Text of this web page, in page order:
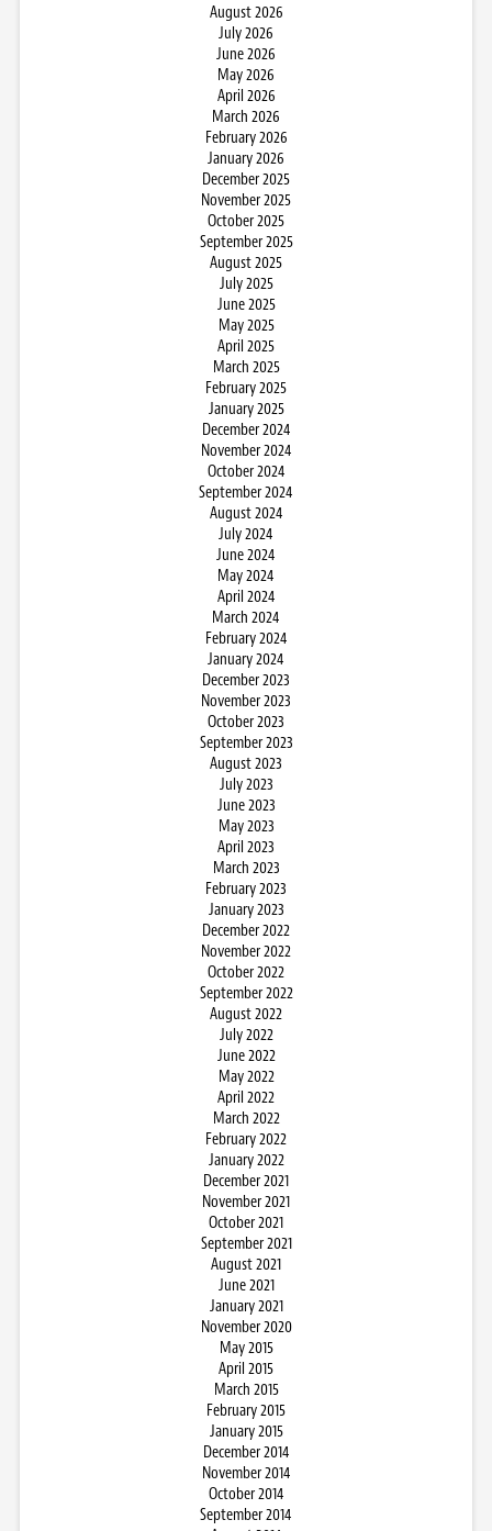
August 2026
July 2026
June 2026
May 2026
April 2026
March 2026
February 2026
January 2026
December 2025
November 2025
October 2025
September 2025
August 2025
July 2025
June 2025
May 2025
April 2025
March 2025
February 2025
January 2025
December 2024
November 2024
October 2024
September 2024
August 2024
July 2024
June 2024
May 2024
April 2024
March 2024
February 2024
January 2024
December 2023
November 2023
October 2023
September 2023
August 2023
July 2023
June 2023
May 2023
April 2023
March 2023
February 2023
January 2023
December 2022
November 2022
October 2022
September 2022
August 2022
July 2022
June 2022
May 2022
April 2022
March 2022
February 2022
January 2022
December 2021
November 2021
October 2021
September 2021
August 2021
June 2021
January 2021
November 2020
May 2015
April 2015
March 2015
February 2015
January 2015
December 2014
November 2014
October 2014
September 2014